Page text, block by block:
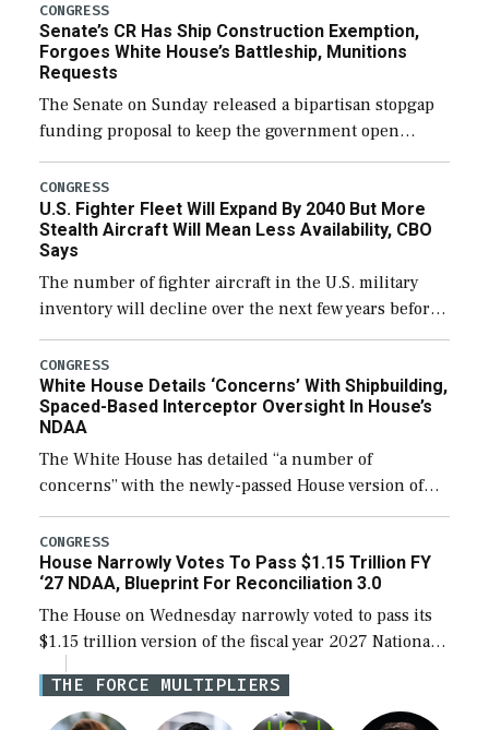
CONGRESS
Senate’s CR Has Ship Construction Exemption,
Forgoes White House’s Battleship, Munitions
Requests
The Senate on Sunday released a bipartisan stopgap
funding proposal to keep the government open
through December 11, which would also secure
additional funds to support ongoing shipbuilding
efforts and […]
CONGRESS
U.S. Fighter Fleet Will Expand By 2040 But More
Stealth Aircraft Will Mean Less Availability, CBO
Says
The number of fighter aircraft in the U.S. military
inventory will decline over the next few years before
expanding to a greater number than currently, but
their availability for operational […]
CONGRESS
White House Details ‘Concerns’ With Shipbuilding,
Spaced-Based Interceptor Oversight In House’s
NDAA
The White House has detailed “a number of
concerns” with the newly-passed House version of
the next defense policy bill, to include the
legislation’s limits on procuring Navy ships built […]
CONGRESS
House Narrowly Votes To Pass $1.15 Trillion FY
‘27 NDAA, Blueprint For Reconciliation 3.0
The House on Wednesday narrowly voted to pass its
$1.15 trillion version of the fiscal year 2027 National
Defense Authorization Act (NDAA) and a blueprint
for a third reconciliation bill […]
THE FORCE MULTIPLIERS